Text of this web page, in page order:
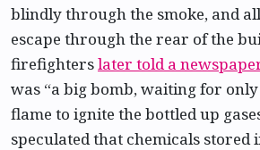
blindly through the smoke, and
escape through the rear of the
firefighterslater told a
was “a big bomb, waiting for
flame to ignite the bottled up
speculated that chemicals stored